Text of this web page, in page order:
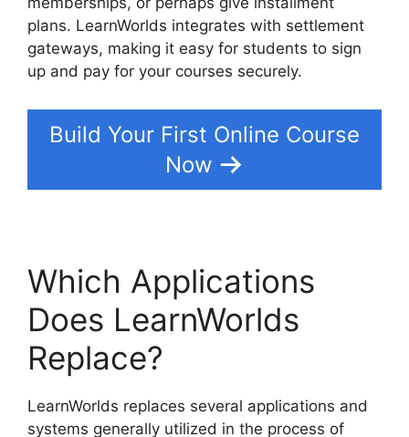
plans. LearnWorlds integrates with settlement
gateways, making it easy for students to sign
up and pay for your courses securely.
Build Your First Online Course
Now
Which Applications
Does LearnWorlds
Replace?
LearnWorlds replaces several applications and
systems generally utilized in the process of